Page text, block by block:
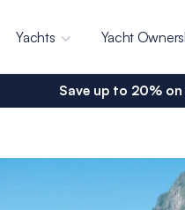
Yachts Yacht
Save up to 20%